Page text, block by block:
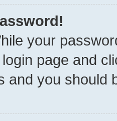
your
page and
and you should